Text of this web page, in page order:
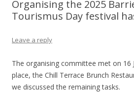
Organising the 2025
Tourismus Day festival
Leave a reply
The organising committee met on 16
place, the Chill Terrace Brunch
we discussed the remaining tasks.